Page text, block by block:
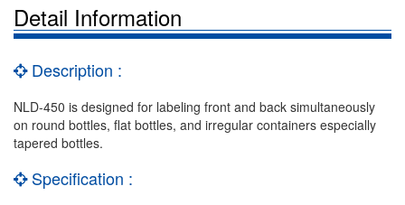
Detail Information
Description :
NLD-450 is designed for labeling front and back simultaneously
on round bottles, flat bottles, and irregular containers especially
tapered bottles.
Specification :